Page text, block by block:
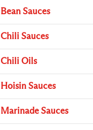
Bean Sauces
Chili Sauces
Chili Oils
Hoisin Sauces
Marinade Sauces